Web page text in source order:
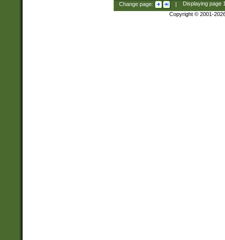
Change page: | Displaying page
Copyright © 2001-